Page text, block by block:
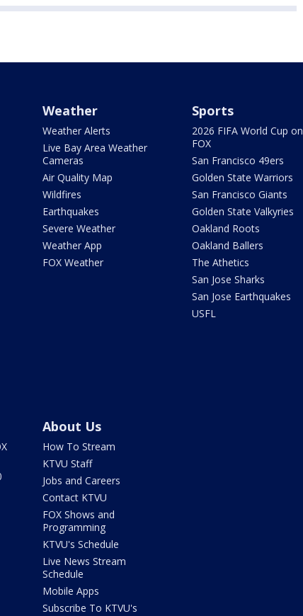
Weather
Weather Alerts
Live Bay Area Weather
Cameras
Air Quality Map
Wildfires
Earthquakes
Severe Weather
Weather App
FOX Weather
Sports
2026 FIFA World Cup on
FOX
San Francisco 49ers
Golden State Warriors
San Francisco Giants
Golden State Valkyries
Oakland Roots
Oakland Ballers
The Athetics
San Jose Sharks
San Jose Earthquakes
USFL
About Us
How To Stream
KTVU Staff
Jobs and Careers
Contact KTVU
FOX Shows and
Programming
KTVU's Schedule
Live News Stream
Schedule
Mobile Apps
Subscribe To KTVU's